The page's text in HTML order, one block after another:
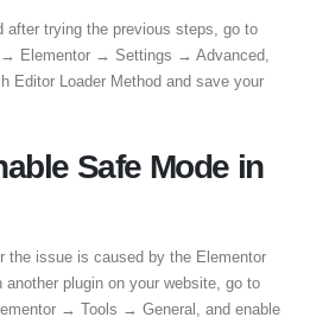
after trying the previous steps, go to
→ Elementor → Settings → Advanced,
Editor Loader Method and save your
Safe Mode in
the issue is caused by the Elementor
plugin on your website, go to
→ Tools → General, and enable